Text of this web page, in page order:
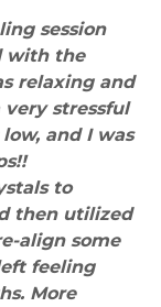
session
with the
relaxing and
stressful
and I was
to
then utilized
align some
feeling
More